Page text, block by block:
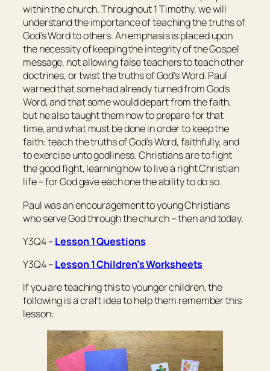
within the church. Throughout 1 Timothy, we will
understand the importance of teaching the truths of
God’s Word to others. An emphasis is placed upon
the necessity of keeping the integrity of the Gospel
message, not allowing false teachers to teach other
doctrines, or twist the truths of God’s Word. Paul
warned that some had already turned from God’s
Word, and that some would depart from the faith,
but he also taught them how to prepare for that
time, and what must be done in order to keep the
faith: teach the truths of God’s Word, faithfully, and
to exercise unto godliness. Christians are to fight
the good fight, learning how to live a right Christian
life – for God gave each one the ability to do so.
Paul was an encouragement to young Christians
who serve God through the church – then and today.
Y3Q4 –Lesson 1 Questions
Y3Q4 –Lesson 1 Children’s Worksheets
If you are teaching this to younger children, the
following is a craft idea to help them remember this
lesson: